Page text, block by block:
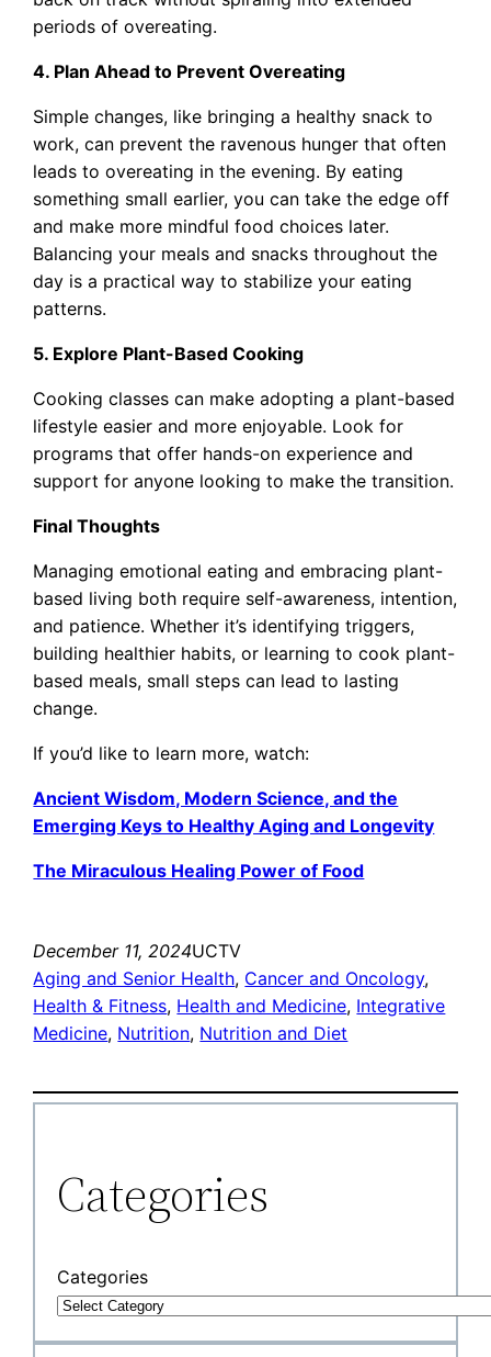
periods of overeating.
4. Plan Ahead to Prevent Overeating
Simple changes, like bringing a healthy snack to
work, can prevent the ravenous hunger that often
leads to overeating in the evening. By eating
something small earlier, you can take the edge off
and make more mindful food choices later.
Balancing your meals and snacks throughout the
day is a practical way to stabilize your eating
patterns.
5. Explore Plant-Based Cooking
Cooking classes can make adopting a plant-based
lifestyle easier and more enjoyable. Look for
programs that offer hands-on experience and
support for anyone looking to make the transition.
Final Thoughts
Managing emotional eating and embracing plant-
based living both require self-awareness, intention,
and patience. Whether it’s identifying triggers,
building healthier habits, or learning to cook plant-
based meals, small steps can lead to lasting
change.
If you’d like to learn more, watch:
Ancient Wisdom, Modern Science, and the
Emerging Keys to Healthy Aging and Longevity
The Miraculous Healing Power of Food
December 11, 2024UCTV
Aging and Senior Health, Cancer and Oncology
Health & Fitness, Health and Medicine, Integrative
Medicine, Nutrition, Nutrition and Diet
Categories
Categories